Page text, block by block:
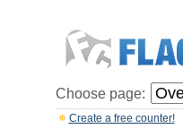
Choose page:
Create a free counter!